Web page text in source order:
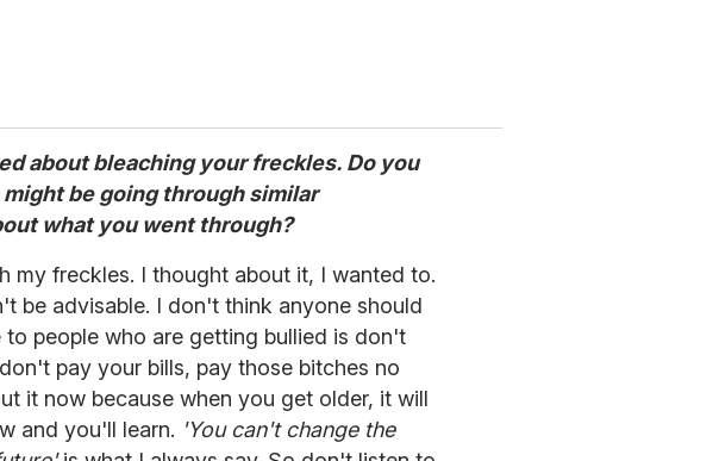
about bleaching your freckles. Do you
be going through similar
what you went through?
my freckles. I thought about it, I wanted to.
be advisable. I don't think anyone should
people who are getting bullied is don't
pay your bills, pay those bitches no
it now because when you get older, it will
and you'll learn. 'You can't change the